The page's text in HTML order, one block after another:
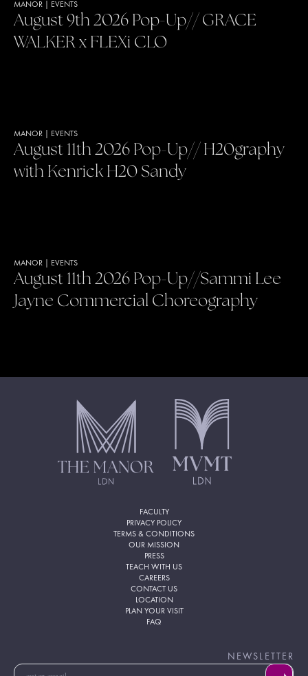
MANOR EVENTS
August 9th 2026 Pop-Up// GRACE
WALKER x FLEXi CLO
MANOR EVENTS
August 11th 2026 Pop-Up// H20graphy
with Kenrick H20 Sandy
MANOR EVENTS
August 11th 2026 Pop-Up//Sammi Lee
Jayne Commercial Choreography
FACULTY
PRIVACY POLICY
TERMS & CONDITIONS
OUR MISSION
PRESS
TEACH WITH US
CAREERS
CONTACT US
LOCATION
PLAN YOUR VISIT
FAQ
NEWSLETTER